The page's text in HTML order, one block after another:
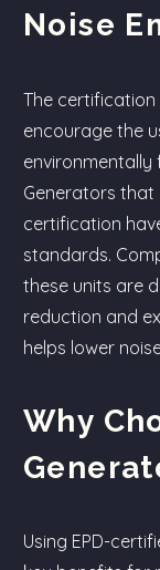
Noise
The certification
encourage the
environmentally
Generators that
certification
standards.
these units are
reduction and
helps lower
Why
Using EPD-